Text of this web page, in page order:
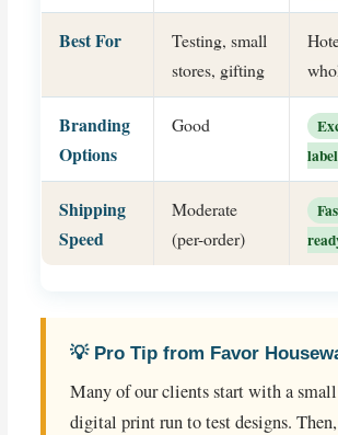
Best For
Testing, small
stores, gifting
Branding
Options
Good
Shipping
Speed
Moderate
(per-order)
💡 Pro Tip from Favor
Many of our clients start with a
digital print run to test designs.